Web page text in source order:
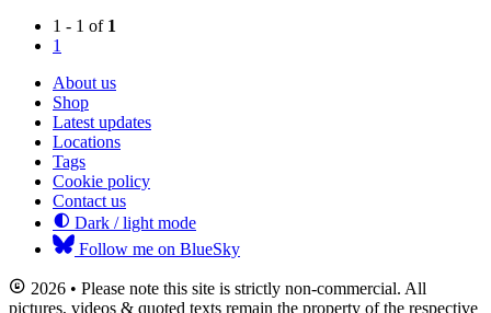
1 - 1 of 1
1
About us
Shop
Latest updates
Locations
Tags
Cookie policy
Contact us
Dark / light mode
Follow me on BlueSky
2026 • Please note this site is strictly non-commercial. All
pictures, videos & quoted texts remain the property of the respective